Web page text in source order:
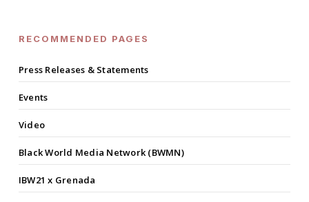
RECOMMENDED PAGES
Press Releases & Statements
Events
Video
Black World Media Network (BWMN)
IBW21 x Grenada